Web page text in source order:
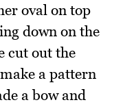
oval on top
down on the
cut out the
a pattern
a bow and